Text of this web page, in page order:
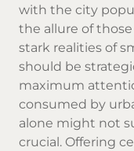
with the city
the allure of
stark realities of
should be
maximum
consumed by
alone might not
crucial. Offering